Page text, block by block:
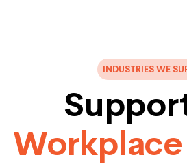
INDUSTRIES WE